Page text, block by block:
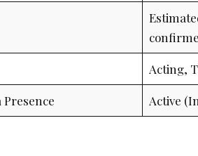
Acting,
Presence Active